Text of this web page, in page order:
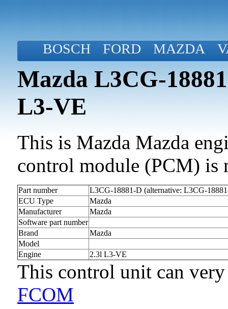
BOSCH FORD MAZDA
Mazda L3CG-
L3-VE
This is Mazda Mazda
control module (PCM) is
Part number
L3CG-18881-D (alternative: L3CG-
ECU Type
Mazda
Manufacturer
Mazda
Software part number
Brand
Mazda
Model
Engine
2.3l L3-VE
This control unit can
FCOM